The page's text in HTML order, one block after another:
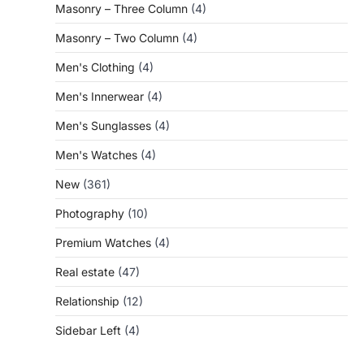
Masonry – Three Column (4)
Masonry – Two Column (4)
Men's Clothing (4)
Men's Innerwear (4)
Men's Sunglasses (4)
Men's Watches (4)
New (361)
Photography (10)
Premium Watches (4)
Real estate (47)
Relationship (12)
Sidebar Left (4)